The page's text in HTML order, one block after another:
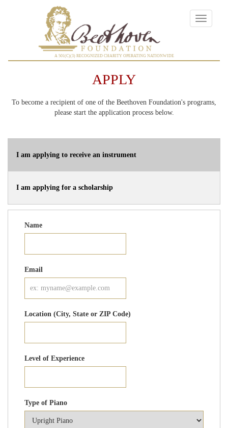
Toggle
A 501(C)(3) RECOGNIZED CHARITY OPERATING NATIONWIDE
APPLY
To become a recipient of one of the Beethoven Foundation's programs,
please start the application process below.
I am applying to receive an instrument
I am applying for a scholarship
Name
Email
Location (City, State or ZIP Code)
Level of Experience
Type of Piano